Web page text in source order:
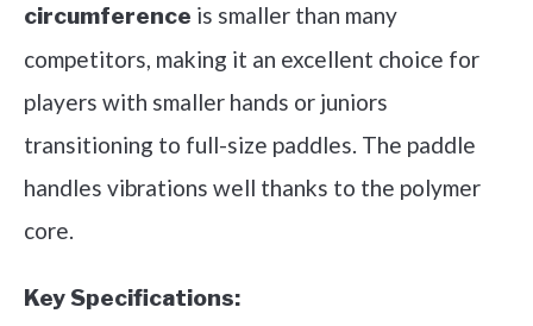
circumference is smaller than many
competitors, making it an excellent choice for
players with smaller hands or juniors
transitioning to full-size paddles. The paddle
handles vibrations well thanks to the polymer
core.
Key Specifications: